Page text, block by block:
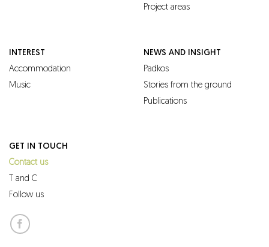
Project areas
INTEREST
Accommodation
Music
NEWS AND INSIGHT
Padkos
Stories from the ground
Publications
GET IN TOUCH
Contact us
T and C
Follow us